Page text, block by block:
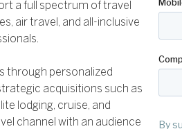
a full spectrum of travel
air travel, and all-inclusive
through personalized
acquisitions such as
lodging, cruise, and
channel with an audience